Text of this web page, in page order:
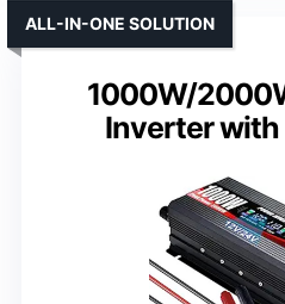
1000W/
Inverter with
ALL-IN-ONE SOLUTION